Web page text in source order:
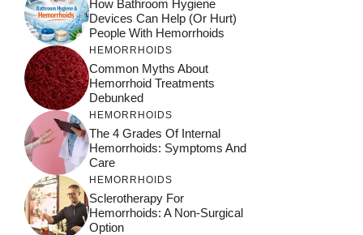
How Bathroom Hygiene
Devices Can Help (or Hurt)
People With Hemorrhoids
HEMORRHOIDS
Common Myths About
Hemorrhoid Treatments
Debunked
HEMORRHOIDS
The 4 Grades Of Internal
Hemorrhoids: Symptoms And
Care
HEMORRHOIDS
Sclerotherapy For
Hemorrhoids: A Non-Surgical
Option